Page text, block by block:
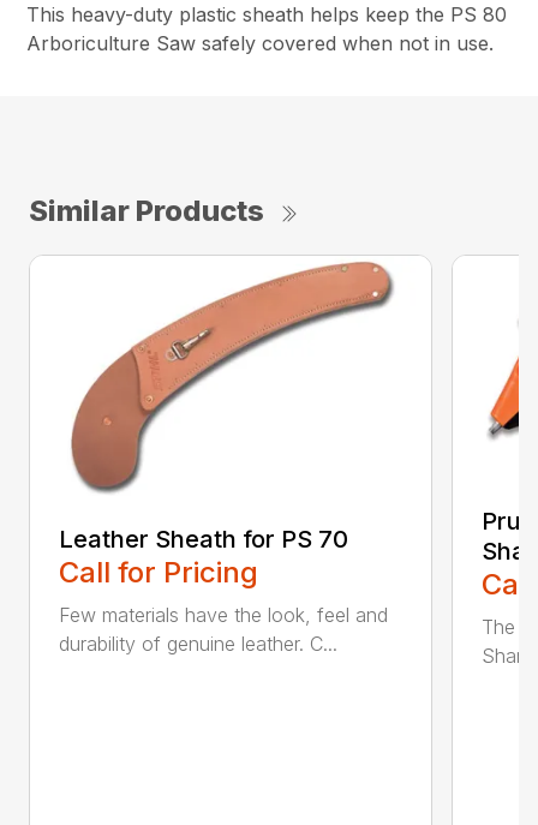
This heavy-duty plastic sheath helps keep the PS 80
Arboriculture Saw safely covered when not in use.
Similar Products
Leather Sheath for PS 70
Call for Pricing
Few materials have the look, feel and
durability of genuine leather. C...
The